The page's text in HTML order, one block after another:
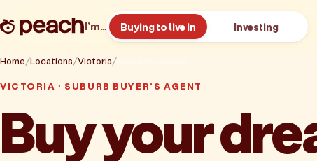
I’m… Buying to live in Investing
Home Locations Victoria
VICTORIA · SUBURB BUYER'S AGENT
Buy your